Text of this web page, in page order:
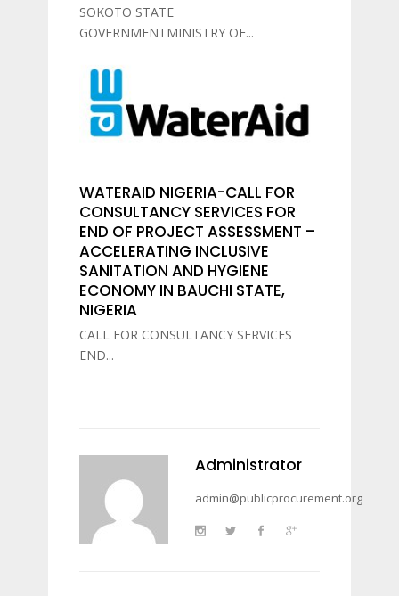
SOKOTO STATE
GOVERNMENTMINISTRY OF...
WATERAID NIGERIA-CALL FOR
CONSULTANCY SERVICES FOR
END OF PROJECT ASSESSMENT –
ACCELERATING INCLUSIVE
SANITATION AND HYGIENE
ECONOMY IN BAUCHI STATE,
NIGERIA
CALL FOR CONSULTANCY SERVICES
END...
Administrator
admin@publicprocurement.org